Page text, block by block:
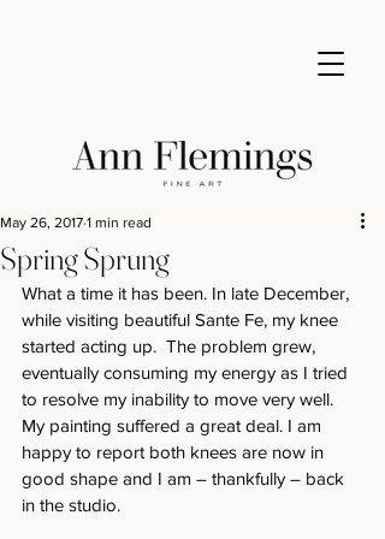
Spring Sprung
May 26, 2017 1 min read
What a time it has been. In late December,
while visiting beautiful Sante Fe, my knee
started acting up.  The problem grew,
eventually consuming my energy as I tried
to resolve my inability to move very well.
My painting suffered a great deal. I am
happy to report both knees are now in
good shape and I am – thankfully – back
in the studio.